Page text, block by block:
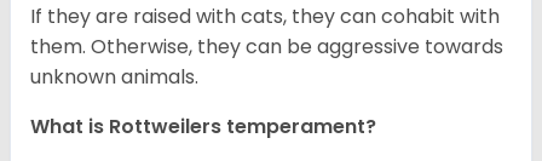
If they are raised with cats, they can cohabit with
them. Otherwise, they can be aggressive towards
unknown animals.
What is Rottweilers temperament?